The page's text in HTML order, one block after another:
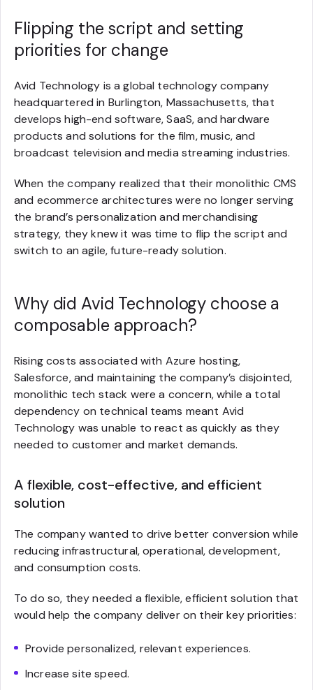
Flipping the script and setting
priorities for change
Avid Technology is a global technology company
headquartered in Burlington, Massachusetts, that
develops high-end software, SaaS, and hardware
products and solutions for the film, music, and
broadcast television and media streaming industries.
When the company realized that their monolithic CMS
and ecommerce architectures were no longer serving
the brand’s personalization and merchandising
strategy, they knew it was time to flip the script and
switch to an agile, future-ready solution.
Why did Avid Technology choose a
composable approach?
Rising costs associated with Azure hosting,
Salesforce, and maintaining the company’s disjointed,
monolithic tech stack were a concern, while a total
dependency on technical teams meant Avid
Technology was unable to react as quickly as they
needed to customer and market demands.
A flexible, cost-effective, and efficient
solution
The company wanted to drive better conversion while
reducing infrastructural, operational, development,
and consumption costs.
To do so, they needed a flexible, efficient solution that
would help the company deliver on their key priorities:
Provide personalized, relevant experiences.
Increase site speed.